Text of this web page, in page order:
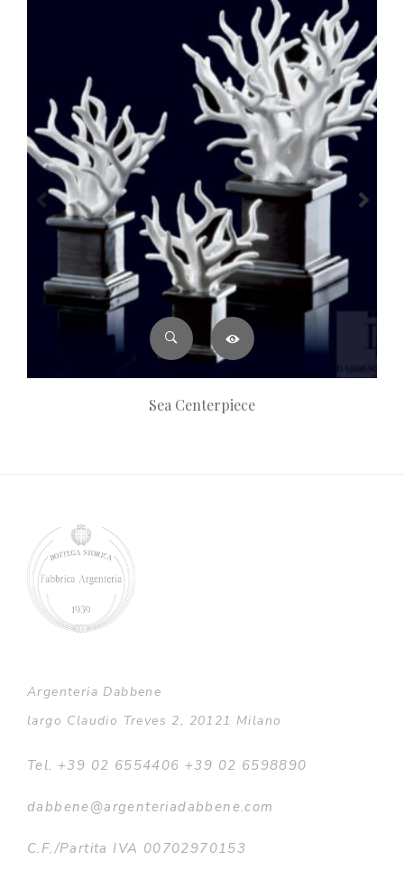
Sea Centerpiece
Argenteria Dabbene
largo Claudio Treves 2, 20121 Milano
Tel. +39 02 6554406 +39 02 6598890
dabbene@argenteriadabbene.com
C.F./Partita IVA 00702970153